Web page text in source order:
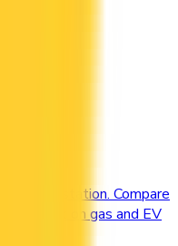
station. Compare
back on gas and EV